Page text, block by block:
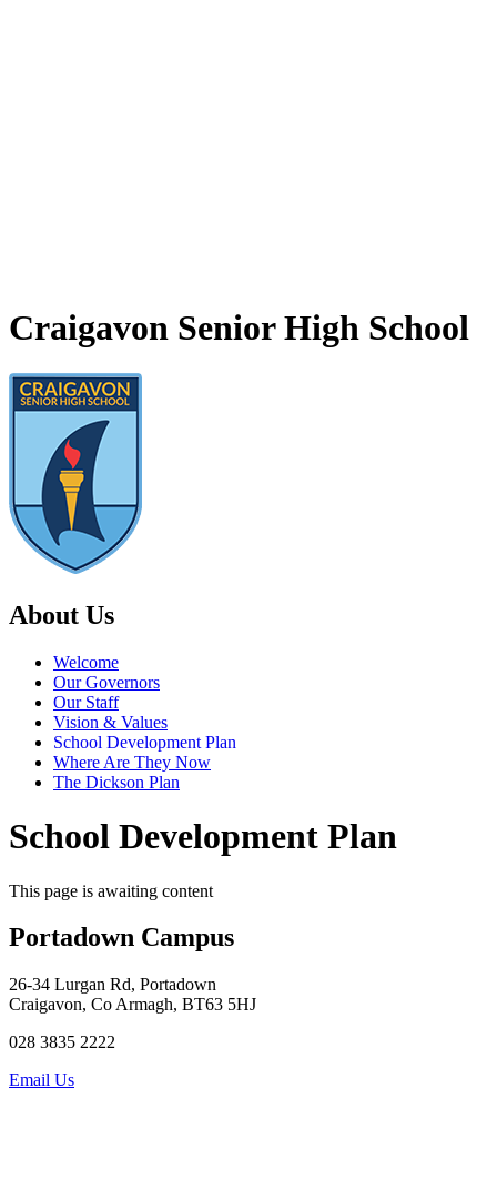
Craigavon Senior High School
About Us
Welcome
Our Governors
Our Staff
Vision & Values
School Development Plan
Where Are They Now
The Dickson Plan
School Development Plan
This page is awaiting content
Portadown Campus
26-34 Lurgan Rd, Portadown
Craigavon, Co Armagh, BT63 5HJ
028 3835 2222
Email Us